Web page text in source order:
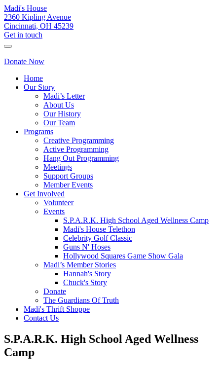
Madi's House
2360 Kipling Avenue
Cincinnati, OH 45239
Get in touch
Donate Now
Home
Our Story
Madi’s Letter
About Us
Our History
Our Team
Programs
Creative Programming
Active Programming
Hang Out Programming
Meetings
Support Groups
Member Events
Get Involved
Volunteer
Events
S.P.A.R.K. High School Aged Wellness Camp
Madi's House Telethon
Celebrity Golf Classic
Guns N' Hoses
Hollywood Squares Game Show Gala
Madi’s Member Stories
Hannah's Story
Chuck's Story
Donate
The Guardians Of Truth
Madi's Thrift Shoppe
Contact Us
S.P.A.R.K. High School Aged Wellness
Camp